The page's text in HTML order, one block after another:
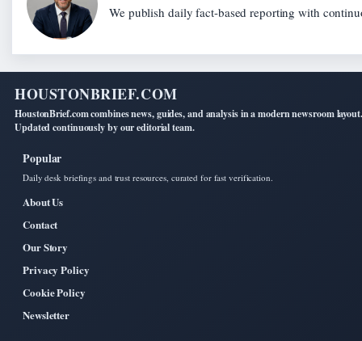
We publish daily fact-based reporting with
HOUSTONBRIEF.COM
HoustonBrief.com combines news, guides, and analysis in a modern newsroom layout.
Updated continuously by our editorial team.
Popular
Daily desk briefings and trust resources, curated for fast verification.
About Us
Contact
Our Story
Privacy Policy
Cookie Policy
Newsletter